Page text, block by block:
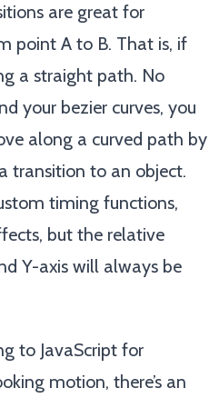
are great for
point A to B. That is, if
a straight path. No
your bezier curves, you
along a curved path by
transition to an object.
timing functions,
but the relative
Y-axis will always be
to JavaScript for
motion, there’s an